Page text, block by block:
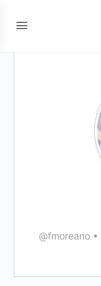
@fmoreano •